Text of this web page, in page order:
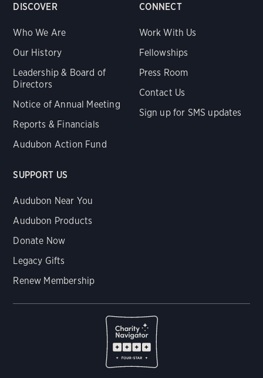
DISCOVER
Who We Are
Our History
Leadership & Board of
Directors
Notice of Annual Meeting
Reports & Financials
Audubon Action Fund
CONNECT
Work With Us
Fellowships
Press Room
Contact Us
Sign up for SMS updates
SUPPORT US
Audubon Near You
Audubon Products
Donate Now
Legacy Gifts
Renew Membership